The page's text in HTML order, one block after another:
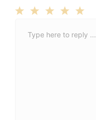
Stars
Stars
Stars
Stars
Star